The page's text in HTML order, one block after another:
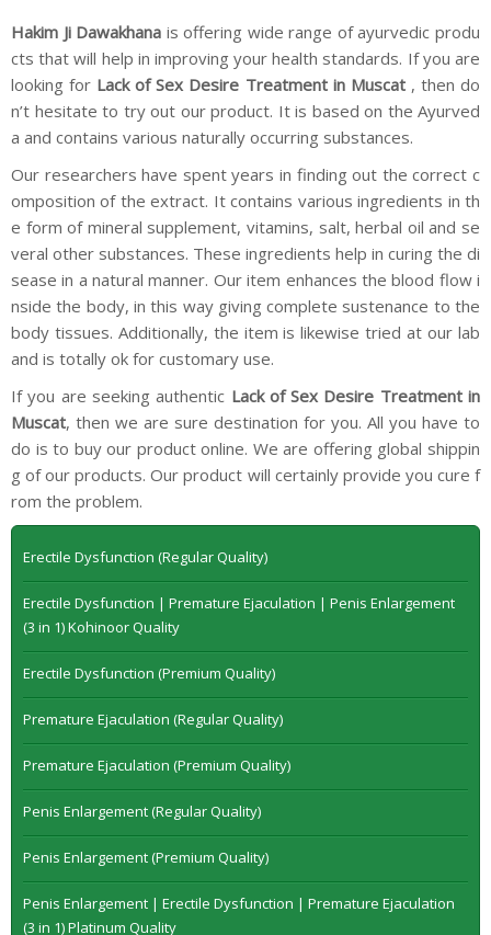
Hakim Ji Dawakhana is offering wide range of ayurvedic produ
cts that will help in improving your health standards. If you are
looking for Lack of Sex Desire Treatment in Muscat, then do
n’t hesitate to try out our product. It is based on the Ayurved
a and contains various naturally occurring substances.
Our researchers have spent years in finding out the correct c
omposition of the extract. It contains various ingredients in th
e form of mineral supplement, vitamins, salt, herbal oil and se
veral other substances. These ingredients help in curing the di
sease in a natural manner. Our item enhances the blood flow i
nside the body, in this way giving complete sustenance to the
body tissues. Additionally, the item is likewise tried at our lab
and is totally ok for customary use.
If you are seeking authentic Lack of Sex Desire Treatment in
Muscat, then we are sure destination for you. All you have to
do is to buy our product online. We are offering global shippin
g of our products. Our product will certainly provide you cure f
rom the problem.
Erectile Dysfunction (Regular Quality)
Erectile Dysfunction | Premature Ejaculation | Penis Enlargement
(3 in 1) Kohinoor Quality
Erectile Dysfunction (Premium Quality)
Premature Ejaculation (Regular Quality)
Premature Ejaculation (Premium Quality)
Penis Enlargement (Regular Quality)
Penis Enlargement (Premium Quality)
Penis Enlargement | Erectile Dysfunction | Premature Ejaculation
(3 in 1) Platinum Quality